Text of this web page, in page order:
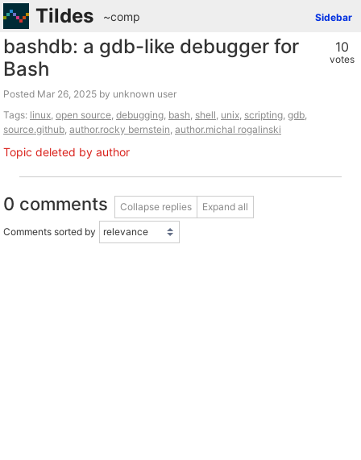
Tildes Sidebar
~comp
10
votes
bashdb: a gdb-like debugger for
Bash
Posted
by unknown user
Tags: linux, open source, debugging, bash, shell, unix, scripting, gdb,
source.github, author.rocky bernstein, author.michal rogalinski
Topic deleted by author
0 comments Collapse replies Expand all
Comments sorted by